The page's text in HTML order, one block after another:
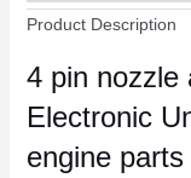
Product Description
4 pin nozzle
Electronic
engine